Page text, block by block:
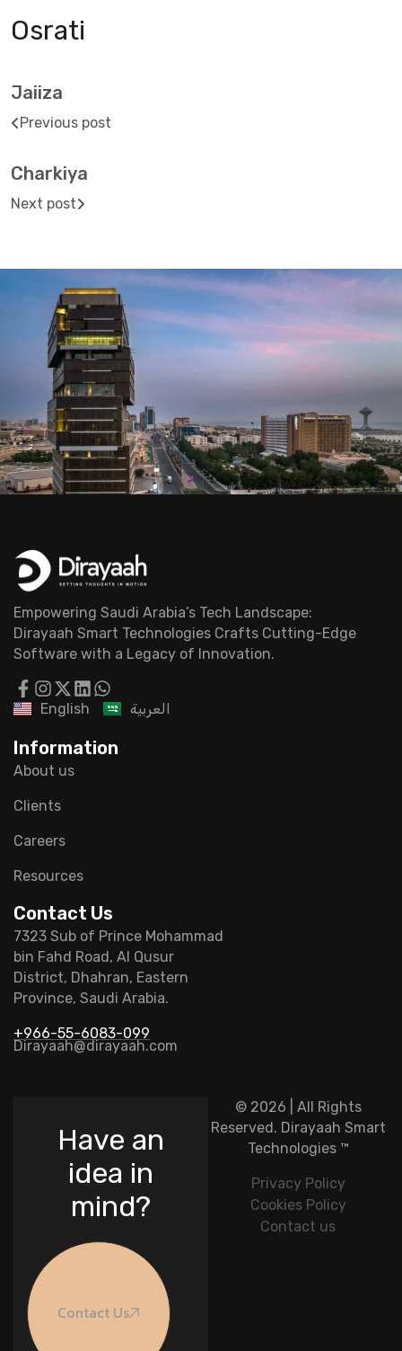
Osrati
Jaiiza
Previous post
Charkiya
Next post
Empowering Saudi Arabia’s Tech Landscape:
Dirayaah Smart Technologies Crafts Cutting-Edge
Software with a Legacy of Innovation.
English العربية
Information
About us
Clients
Careers
Resources
Contact Us
7323 Sub of Prince Mohammad
bin Fahd Road, Al Qusur
District, Dhahran, Eastern
Province, Saudi Arabia.
+966-55-6083-099
Dirayaah@dirayaah.com
© 2026 | All Rights
Reserved. Dirayaah Smart
Technologies™
Privacy Policy
Cookies Policy
Contact us
Have an
idea in
mind?
Contact Us